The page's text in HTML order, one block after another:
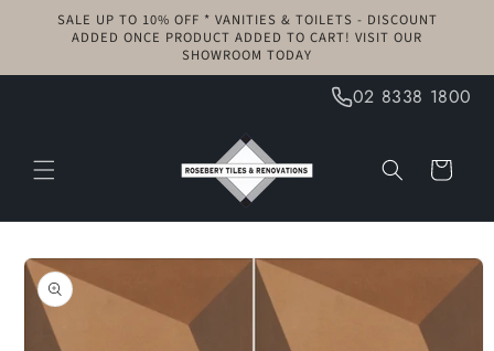
Skip to
content
SALE UP TO 10% OFF * VANITIES & TOILETS - DISCOUNT
ADDED ONCE PRODUCT ADDED TO CART! VISIT OUR
SHOWROOM TODAY
02 8338 1800
Cart
Skip to
product
information